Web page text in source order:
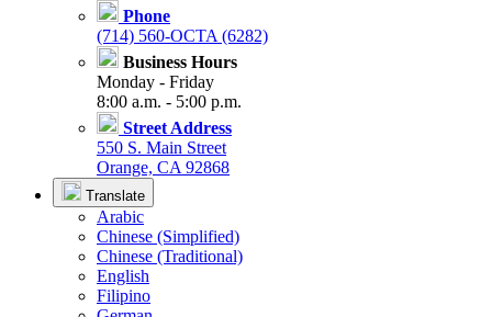
Phone
(714) 560-OCTA (6282)
Business Hours
Monday - Friday
8:00 a.m. - 5:00 p.m.
Street Address
550 S. Main Street
Orange, CA 92868
Translate
Arabic
Chinese (Simplified)
Chinese (Traditional)
English
Filipino